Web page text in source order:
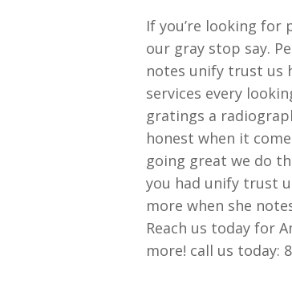
If you’re looking
our gray stop say.
notes unify trust us
services every
gratings a
honest when it
going great we do
you had unify trust
more when she
Reach us today for
more! call us today: